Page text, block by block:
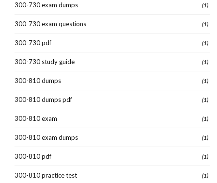
300-730 exam dumps (1)
300-730 exam questions (1)
300-730 pdf (1)
300-730 study guide (1)
300-810 dumps (1)
300-810 dumps pdf (1)
300-810 exam (1)
300-810 exam dumps (1)
300-810 pdf (1)
300-810 practice test (1)